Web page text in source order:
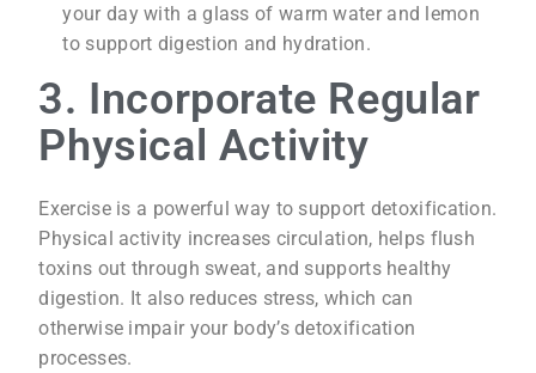
your day with a glass of warm water and lemon
to support digestion and hydration.
3. Incorporate Regular
Physical Activity
Exercise is a powerful way to support detoxification.
Physical activity increases circulation, helps flush
toxins out through sweat, and supports healthy
digestion. It also reduces stress, which can
otherwise impair your body’s detoxification
processes.